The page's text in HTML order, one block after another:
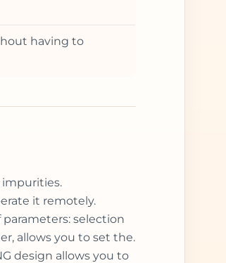
having to
it remotely.
selection
allows you to set the.
design allows you to